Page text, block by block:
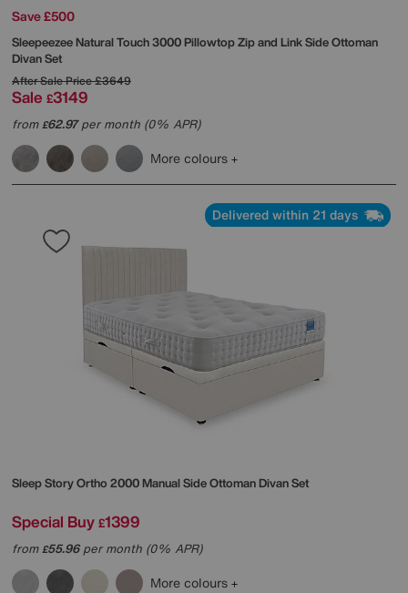
Save £500
SleepeezeeNatural Touch 3000 Pillowtop Zip and Link Side Ottoman
Divan Set
After Sale Price£3649
Sale £3149
from£62.97per month (0% APR)
More colours
Delivered within 21 days
Sleep StoryOrtho 2000 Manual Side Ottoman Divan Set
Special Buy £1399
from£55.96per month (0% APR)
More colours